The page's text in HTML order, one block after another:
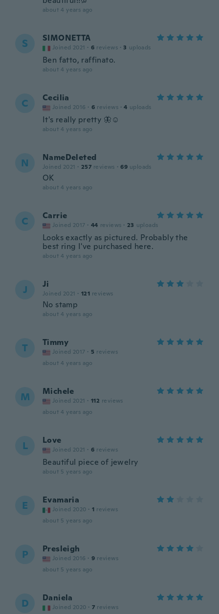
about 4 years ago
S SIMONETTA
Joined 2021 · 6 reviews · 3 uploads
Ben fatto, raffinato.
about 4 years ago
C Cecilia
Joined 2016 · 6 reviews · 4 uploads
It's really pretty 🦋☺️
about 4 years ago
N NameDeleted
Joined 2021 · 257 reviews · 69 uploads
OK
about 4 years ago
C Carrie
Joined 2017 · 44 reviews · 23 uploads
Looks exactly as pictured. Probably the
best ring I've purchased here.
about 4 years ago
J Ji
Joined 2021 · 121 reviews
No stamp
about 4 years ago
T Timmy
Joined 2017 · 5 reviews
about 4 years ago
M Michele
Joined 2021 · 112 reviews
about 4 years ago
L Love
Joined 2021 · 6 reviews
Beautiful piece of jewelry
about 5 years ago
E Evamaria
Joined 2020 · 1 reviews
about 5 years ago
P Presleigh
Joined 2016 · 9 reviews
about 5 years ago
D Daniela
Joined 2020 · 7 reviews